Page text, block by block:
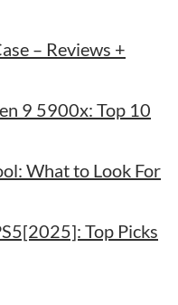
– Reviews +
9 5900x: Top 10
What to Look For
Top Picks